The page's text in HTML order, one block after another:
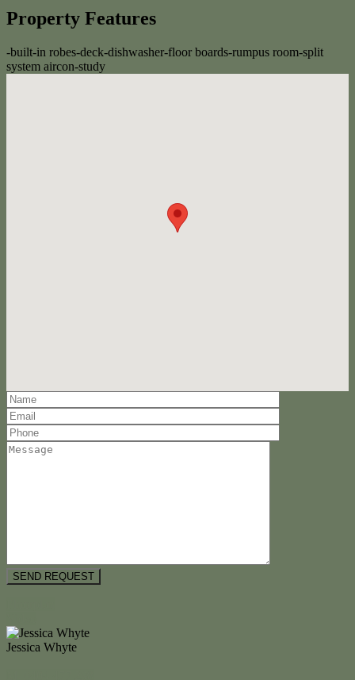
Property Features
-built-in robes-deck-dishwasher-floor boards-rumpus room-split
system aircon-study
Jessica Whyte